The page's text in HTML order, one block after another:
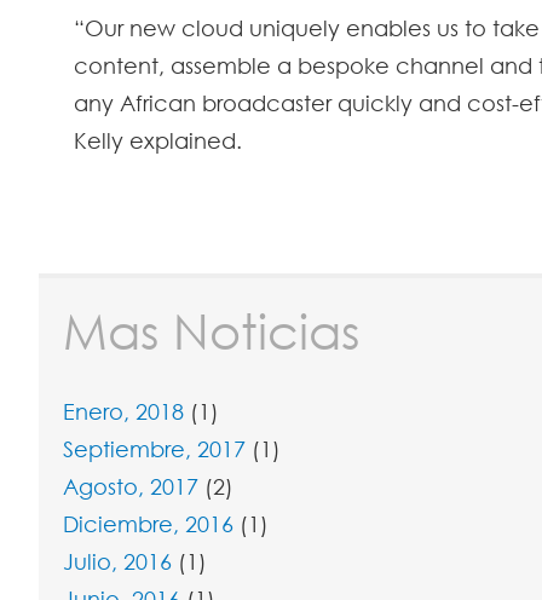
“Our new cloud uniquely enables us to take
content, assemble a bespoke channel and
any African broadcaster quickly and cost-
Kelly explained.
Mas Noticias
Enero, 2018 (1)
Septiembre, 2017 (1)
Agosto, 2017 (2)
Diciembre, 2016 (1)
Julio, 2016 (1)